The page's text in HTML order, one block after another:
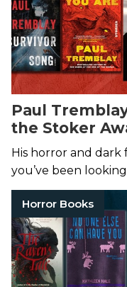
Paul
the Stoker
Author of A
His horror and dark
you’ve been
Horror Books